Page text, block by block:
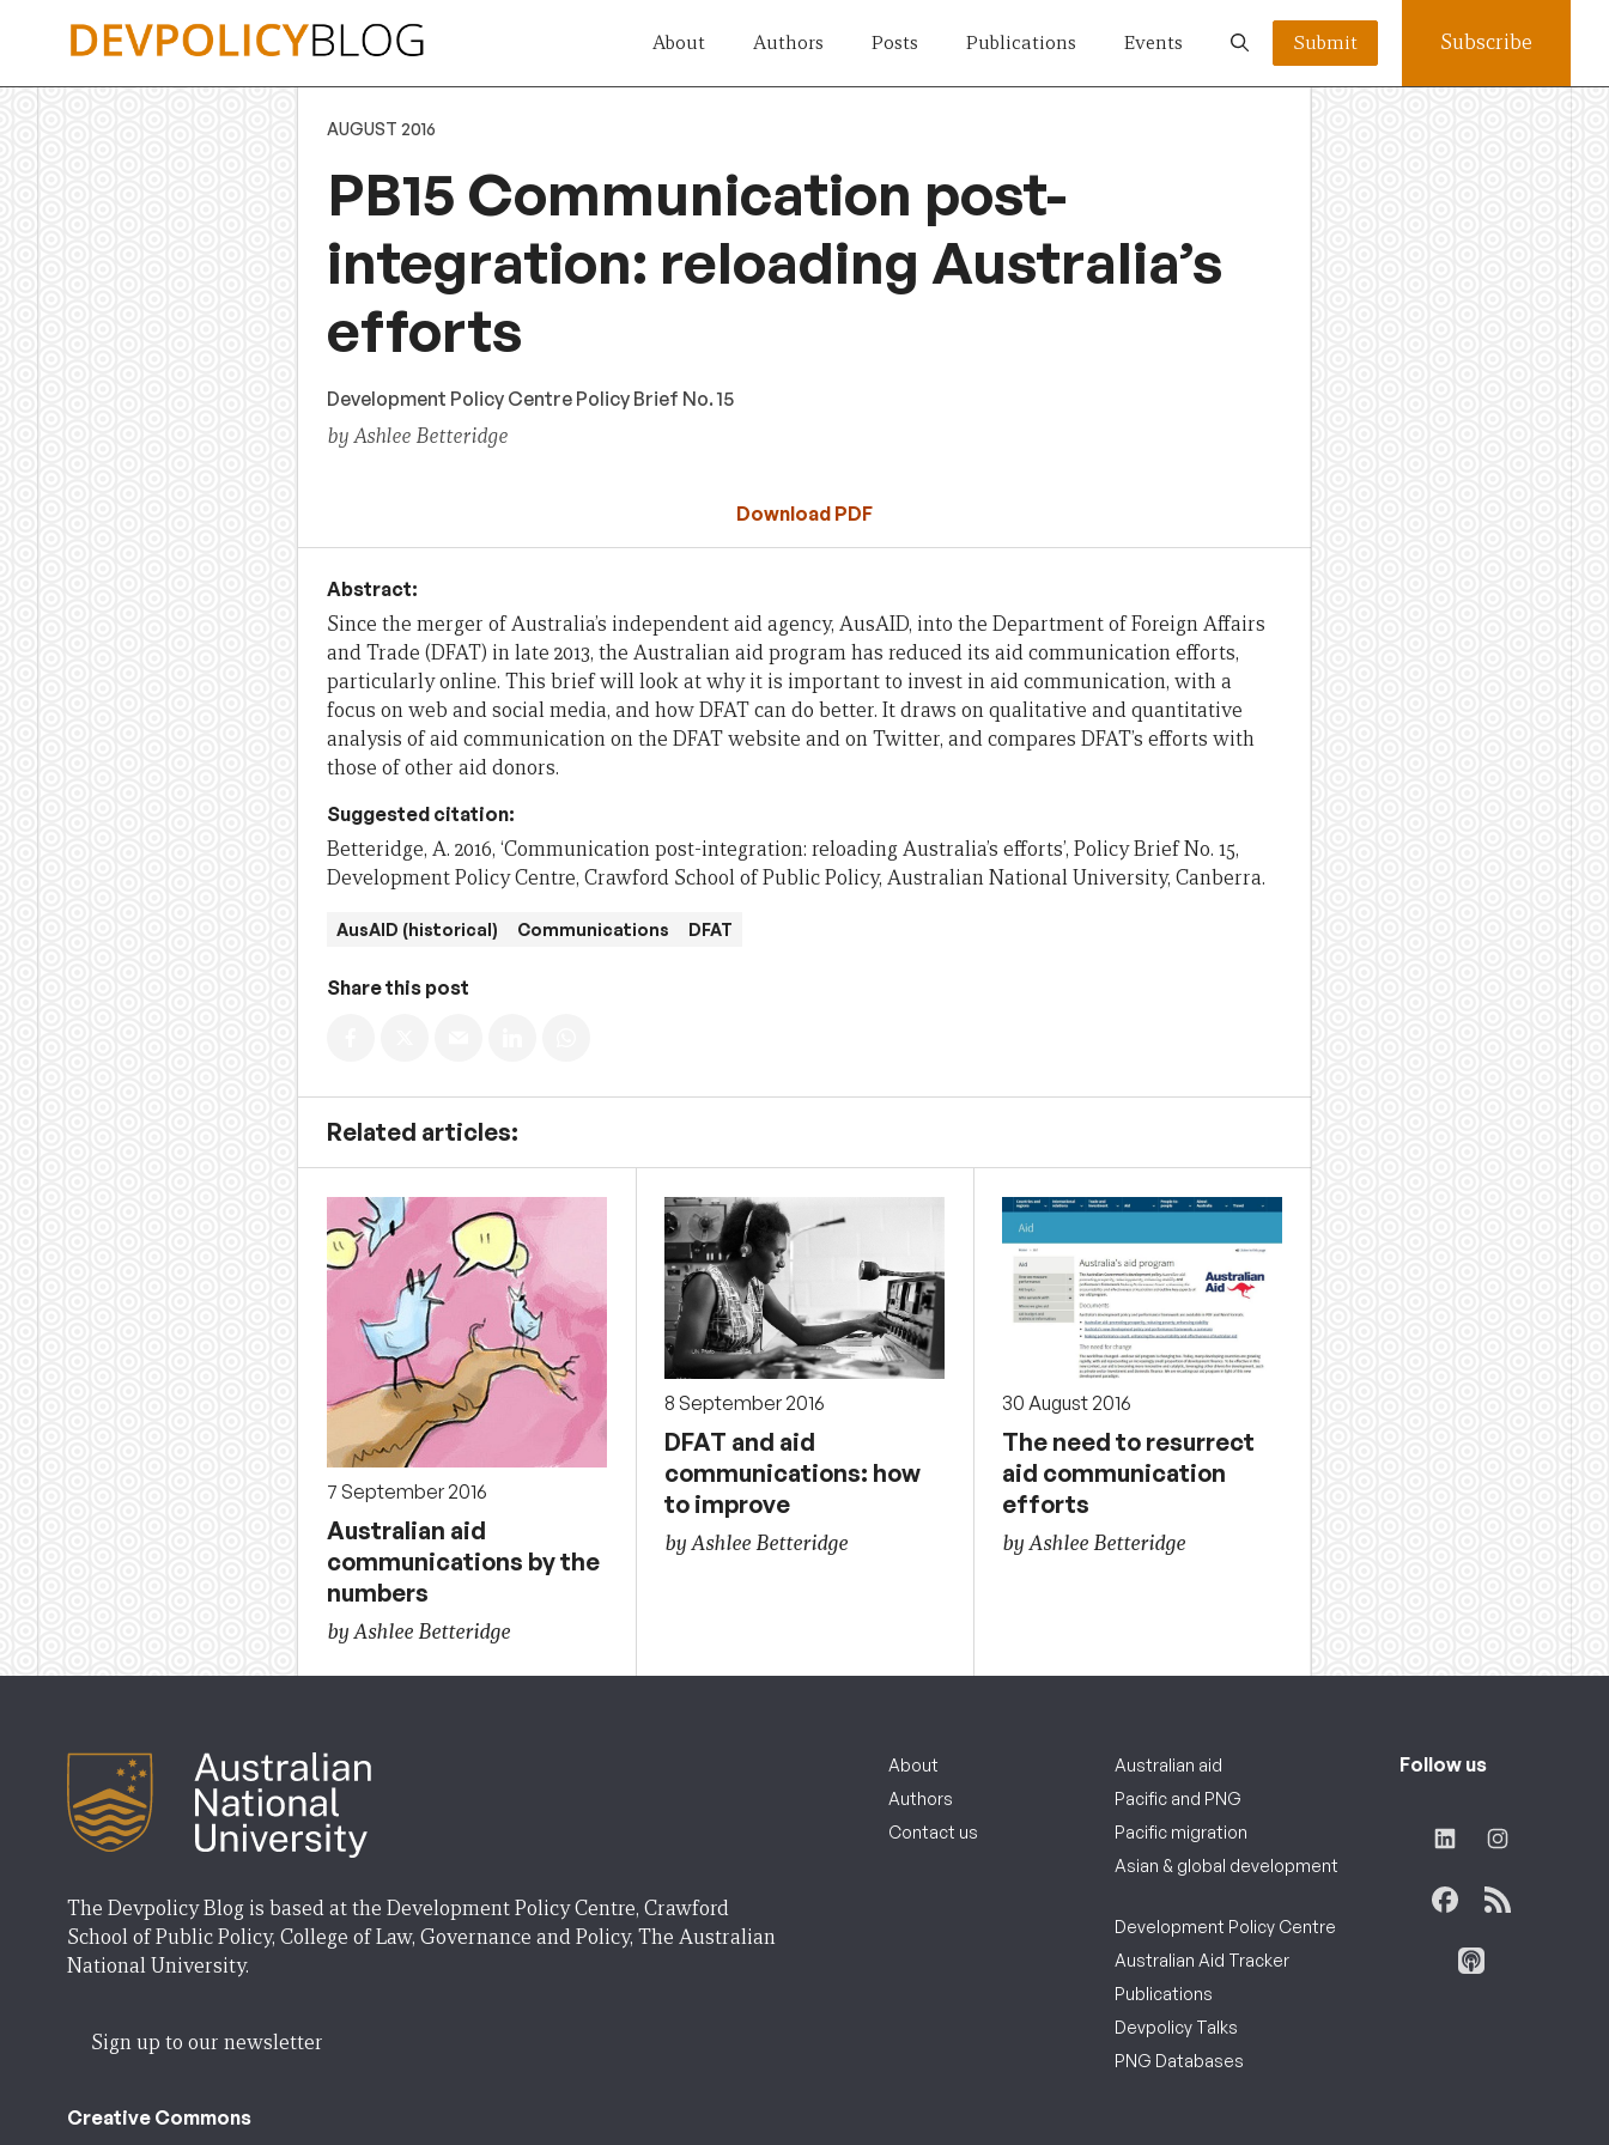
About Authors Posts Publications Events Submit Subscribe
AUGUST 2016
PB15 Communication post-
integration: reloading Australia’s
efforts
Development Policy Centre Policy Brief No. 15
by Ashlee Betteridge
Download PDF
Abstract:
Since the merger of Australia’s independent aid agency, AusAID, into the Department of Foreign Affairs
and Trade (DFAT) in late 2013, the Australian aid program has reduced its aid communication efforts,
particularly online. This brief will look at why it is important to invest in aid communication, with a
focus on web and social media, and how DFAT can do better. It draws on qualitative and quantitative
analysis of aid communication on the DFAT website and on Twitter, and compares DFAT’s efforts with
those of other aid donors.
Suggested citation:
Betteridge, A. 2016, ‘Communication post-integration: reloading Australia’s efforts’, Policy Brief No. 15,
Development Policy Centre, Crawford School of Public Policy, Australian National University, Canberra.
AusAID (historical) Communications DFAT
Share this post
Related articles:
7 September 2016
Australian aid
communications by the
numbers
by Ashlee Betteridge
8 September 2016
DFAT and aid
communications: how
to improve
by Ashlee Betteridge
30 August 2016
The need to resurrect
aid communication
efforts
by Ashlee Betteridge
The Devpolicy Blog is based at the Development Policy Centre, Crawford
School of Public Policy, College of Law, Governance and Policy, The Australian
National University.
Sign up to our newsletter
Creative Commons
About
Authors
Contact us
Australian aid
Pacific and PNG
Pacific migration
Asian & global development
Development Policy Centre
Australian Aid Tracker
Publications
Devpolicy Talks
PNG Databases
Follow us